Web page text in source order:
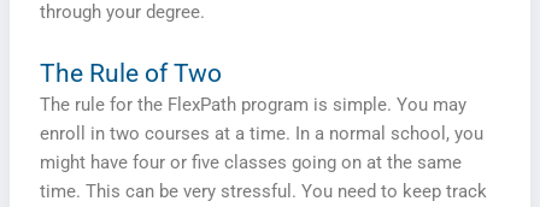
through your degree.
The Rule of Two
The rule for the FlexPath program is simple. You may
enroll in two courses at a time. In a normal school, you
might have four or five classes going on at the same
time. This can be very stressful. You need to keep track